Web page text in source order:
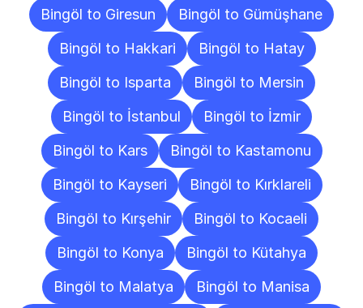
Bingöl to Giresun
Bingöl to Gümüşhane
Bingöl to Hakkari
Bingöl to Hatay
Bingöl to Isparta
Bingöl to Mersin
Bingöl to İstanbul
Bingöl to İzmir
Bingöl to Kars
Bingöl to Kastamonu
Bingöl to Kayseri
Bingöl to Kırklareli
Bingöl to Kırşehir
Bingöl to Kocaeli
Bingöl to Konya
Bingöl to Kütahya
Bingöl to Malatya
Bingöl to Manisa